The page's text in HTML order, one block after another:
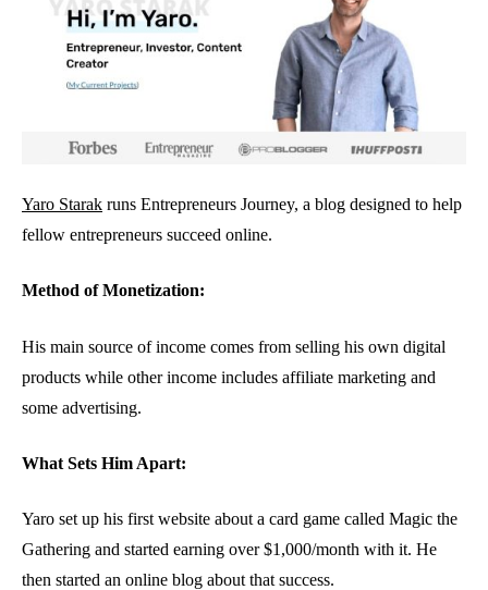
Yaro Starak runs Entrepreneurs Journey, a blog designed to help
fellow entrepreneurs succeed online.
Method of Monetization:
His main source of income comes from selling his own digital
products while other income includes affiliate marketing and
some advertising.
What Sets Him Apart:
Yaro set up his first website about a card game called Magic the
Gathering and started earning over $1,000/month with it. He
then started an online blog about that success.